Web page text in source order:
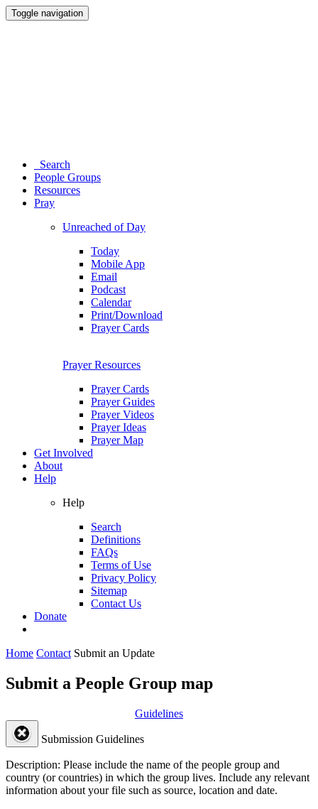
Toggle navigation
Search
People Groups
Resources
Pray
Unreached of Day
Today
Mobile App
Email
Podcast
Calendar
Print/Download
Prayer Cards
Prayer Resources
Prayer Cards
Prayer Guides
Prayer Videos
Prayer Ideas
Prayer Map
Get Involved
About
Help
Help
Search
Definitions
FAQs
Terms of Use
Privacy Policy
Sitemap
Contact Us
Donate
Home Contact Submit an Update
Submit a People Group map
Guidelines
Submission Guidelines
Description: Please include the name of the people group and
country (or countries) in which the group lives. Include any relevant
information about your file such as source, location and date.